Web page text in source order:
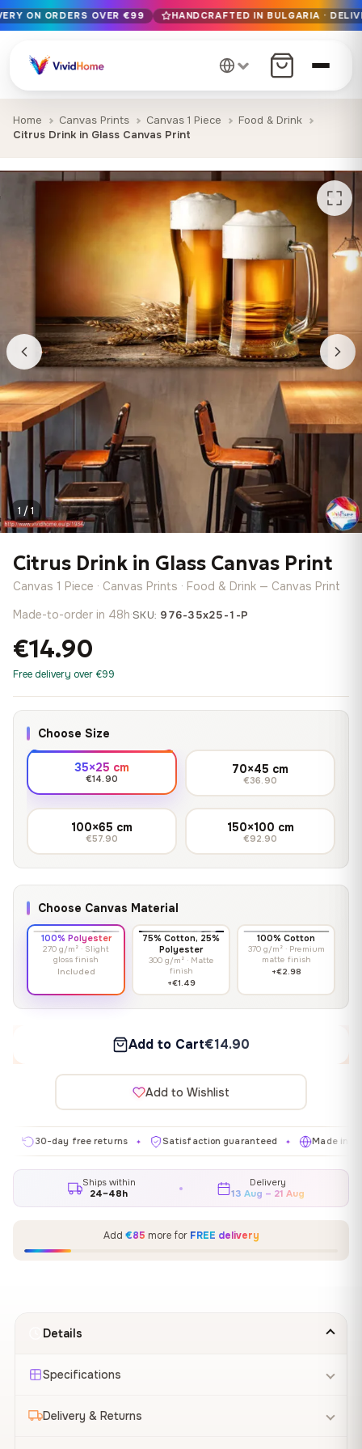
Free EU delivery on orders over €99
Handcrafted in Bulgaria · Delivered in 1-7 days EU-wide
12+ years of craftsmanship · Premium materials only
ON ORDERS OVER €99 HANDCRAFTED IN BULGARIA ·
Home Canvas Prints Canvas 1 Piece
Food & Drink
Citrus Drink in Glass Canvas Print
1 / 1
Citrus Drink in Glass Canvas Print
Canvas 1 Piece · Canvas Prints · Food & Drink — Canvas Print
Made-to-order in 48h·SKU: 976-35x25-1-P
€14.90
Free delivery over €99
Choose Size
35×25 cm
€14.90
70×45 cm
€36.90
100×65 cm
€57.90
150×100 cm
€92.90
Choose Canvas Material
100% Polyester
270 g/m² · Slight
gloss finish
Included
75% Cotton, 25%
Polyester
300 g/m² · Matte
finish
+€1.49
100% Cotton
370 g/m² · Premium
matte finish
+€2.98
Add to Cart€14.90
Add to Wishlist
day free returns ✦ Satisfaction guaranteed ✦ Made in EU ✦
Ships within
24–48h
Delivery
13 Aug – 21 Aug
Add €85 more for FREE delivery
Details
Specifications
Delivery & Returns